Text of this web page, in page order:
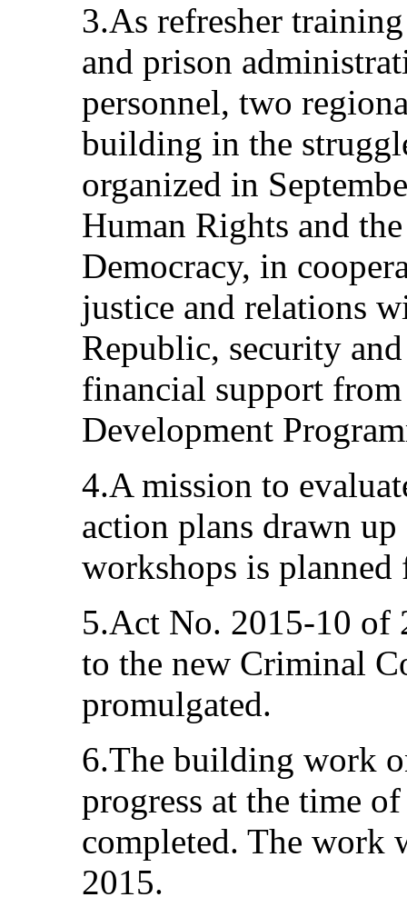
3.As refresher
and prison
personnel, two
building in the
organized in
Human Rights and
Democracy, in
justice and relations
Republic, security
financial support
Development
4.A mission to
action plans drawn up
workshops is
5.Act No. 2015-10 of
to the new Criminal
promulgated.
6.The building work
progress at the time
completed. The work
2015.